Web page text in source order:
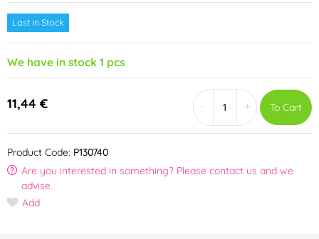
Last in Stock
We have in stock 1 pcs
11,44 € + To Cart
Product Code: P130740
Are you interested in something? Please contact us and we
advise.
Add